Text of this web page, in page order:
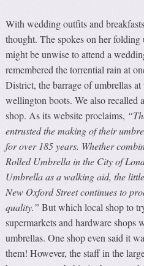
With wedding outfits and
thought. The spokes on her
might be unwise to attend a
remembered the torrential rain at
District, the barrage of umbrellas at
wellington boots. We also recalled
shop. As its website proclaims, “T
entrusted the making of their
for over 185 years. Whether
Rolled Umbrella in the City of
Umbrella as a walking aid, the
New Oxford Street continues to
quality.” But which local shop to
supermarkets and hardware shops
umbrellas. One shop even said it
them! However, the staff in the